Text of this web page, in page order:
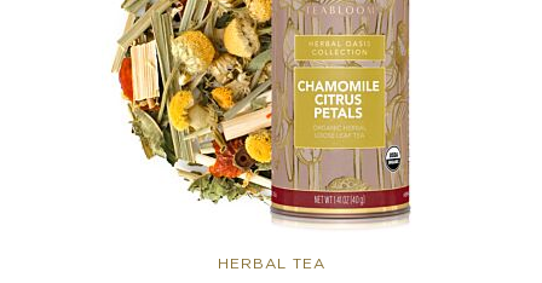
HERBAL TEA